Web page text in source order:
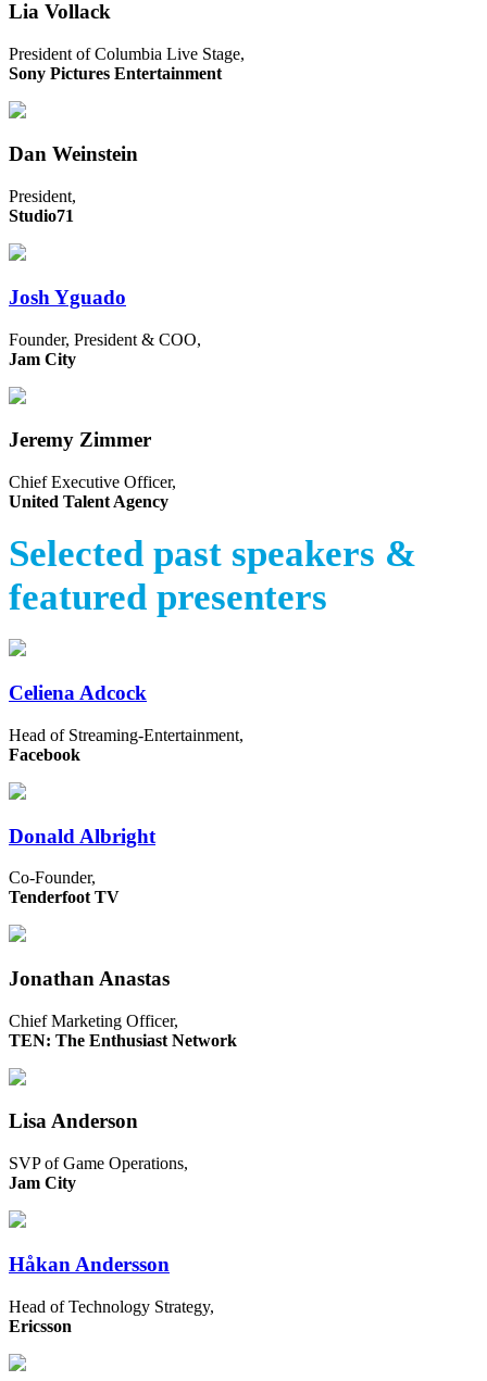
Lia Vollack
President of Columbia Live Stage,
Sony Pictures Entertainment
Dan Weinstein
President,
Studio71
Josh Yguado
Founder, President & COO,
Jam City
Jeremy Zimmer
Chief Executive Officer,
United Talent Agency
Selected past speakers &
featured presenters
Celiena Adcock
Head of Streaming-Entertainment,
Facebook
Donald Albright
Co-Founder,
Tenderfoot TV
Jonathan Anastas
Chief Marketing Officer,
TEN: The Enthusiast Network
Lisa Anderson
SVP of Game Operations,
Jam City
Håkan Andersson
Head of Technology Strategy,
Ericsson